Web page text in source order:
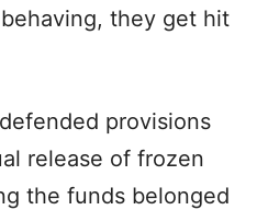
they get hit
provisions
release of frozen
the funds belonged